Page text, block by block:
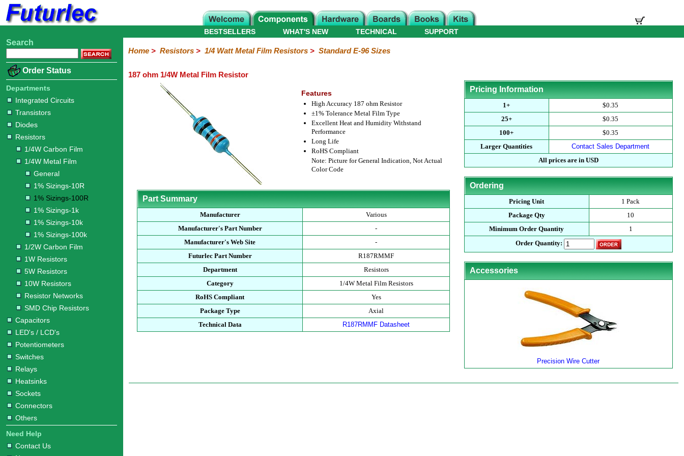
Home
Electronic
Integrated
Circuits
Transistors
Diodes
Resistors
Carbon
Film
Metal
Film
10R
100R
1k
10k
100k
Carbon
Film
Resistors
Resistors
Resistors
Networks
Chip
Resistors
Capacitors
LED's
/
LCD's
Potentiometers
Switches
Relays
Heatsinks
Sockets
Connectors
Others
Hardware
Microcontroller
Books
Electronic
WHAT'S NEW
BESTSELLERS TECHNICAL SUPPORT
Search
Order Status
Departments
Integrated Circuits
Transistors
Diodes
Resistors
1/4W Carbon Film
1/4W Metal Film
General
1% Sizings-10R
1% Sizings-100R
1% Sizings-1k
1% Sizings-10k
1% Sizings-100k
1/2W Carbon Film
1W Resistors
5W Resistors
10W Resistors
Resistor Networks
SMD Chip Resistors
Capacitors
LED's / LCD's
Potentiometers
Switches
Relays
Heatsinks
Sockets
Connectors
Others
Need Help
Contact Us
Home> Resistors> 1/4 Watt Metal Film Resistors> Standard E-96 Sizes
187 ohm 1/4W Metal Film Resistor
Features
High Accuracy 187 ohm Resistor
±1% Tolerance Metal Film Type
Excellent Heat and Humidity Withstand
Performance
Long Life
RoHS Compliant
Note: Picture for General Indication, Not Actual
Color Code
Part Summary
Manufacturer
Various
Manufacturer's Part Number
-
Manufacturer's Web Site
-
Futurlec Part Number
R187RMMF
Department
Resistors
Category
1/4W Metal Film Resistors
RoHS Compliant
Yes
Package Type
Axial
Technical Data
R187RMMF Datasheet
Pricing Information
1+
$0.35
25+
$0.35
100+
$0.35
Larger Quantities
Contact Sales Department
All prices are in USD
Ordering
Pricing Unit
1 Pack
Package Qty
10
Minimum Order Quantity
1
Order Quantity:
Accessories
Precision Wire Cutter